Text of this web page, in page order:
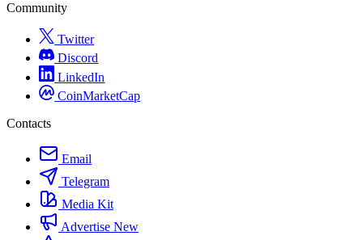
Community
Twitter
Discord
LinkedIn
CoinMarketCap
Contacts
Email
Telegram
Media Kit
Advertise New